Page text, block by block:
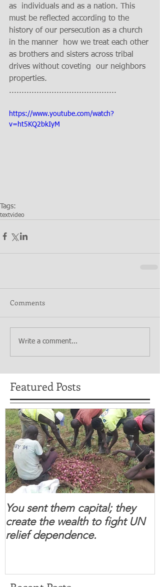
as  individuals and as a nation. This
must be reflected according to the
history of our persecution as a church
in the manner  how we treat each other
as brothers and sisters across tribal
drives without coveting  our neighbors
properties.
...........................................
https://www.youtube.com/watch?
v=ht5KQ2bkIyM
Tags:
textvideo
Comments
Write a comment...
Featured Posts
You sent them capital; they
create the wealth to fight UN
relief dependence.